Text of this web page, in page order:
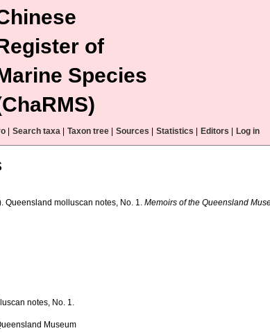
of
Species
Search taxa Taxon tree Sources Statistics Editors Log in
Queensland molluscan notes, No. 1.Memoirs of the Queensland
notes, No. 1.
Museum